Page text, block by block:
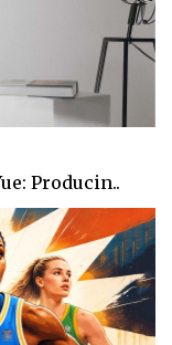
Producin..